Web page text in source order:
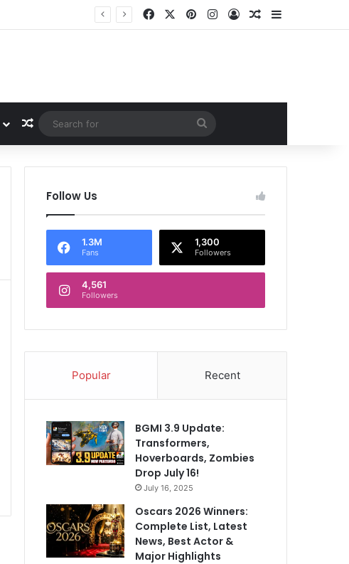
Facebook PinterestInstagram
Log InRandom Article
Random Article
Search
for
Follow Us
1.3M
Fans
1,300
Followers
4,561
Followers
Popular Recent
BGMI 3.9 Update:
Transformers,
Hoverboards, Zombies
Drop July 16!
July 16, 2025
Oscars 2026 Winners:
Complete List, Latest
News, Best Actor &
Major Highlights